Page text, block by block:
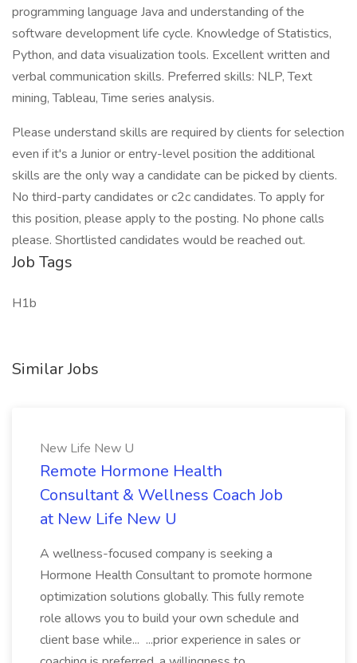
programming language Java and understanding of the
software development life cycle. Knowledge of Statistics,
Python, and data visualization tools. Excellent written and
verbal communication skills. Preferred skills: NLP, Text
mining, Tableau, Time series analysis.
Please understand skills are required by clients for selection
even if it's a Junior or entry-level position the additional
skills are the only way a candidate can be picked by clients.
No third-party candidates or c2c candidates. To apply for
this position, please apply to the posting. No phone calls
please. Shortlisted candidates would be reached out.
Job Tags
H1b
Similar Jobs
New Life New U
Remote Hormone Health
Consultant & Wellness Coach Job
at New Life New U
A wellness-focused company is seeking a
Hormone Health Consultant to promote hormone
optimization solutions globally. This fully remote
role allows you to build your own schedule and
client base while... ...prior experience in sales or